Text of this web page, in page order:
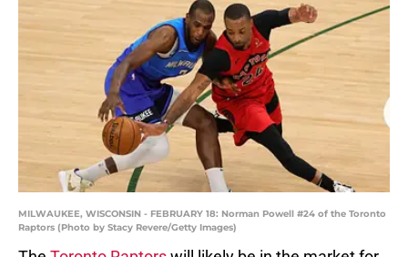
MILWAUKEE, WISCONSIN - FEBRUARY 18: Norman Powell #24 of the Toronto
Raptors (Photo by Stacy Revere/Getty Images)